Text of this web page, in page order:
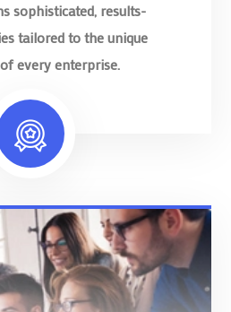
sophisticated, results-
tailored to the unique
every enterprise.